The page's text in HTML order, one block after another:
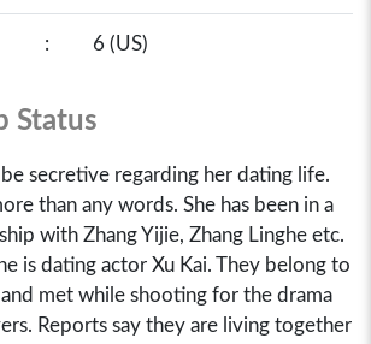
: 6 (US)
Status
secretive regarding her dating life.
than any words. She has been in a
with Zhang Yijie, Zhang Linghe etc.
is dating actor Xu Kai. They belong to
met while shooting for the drama
Reports say they are living together